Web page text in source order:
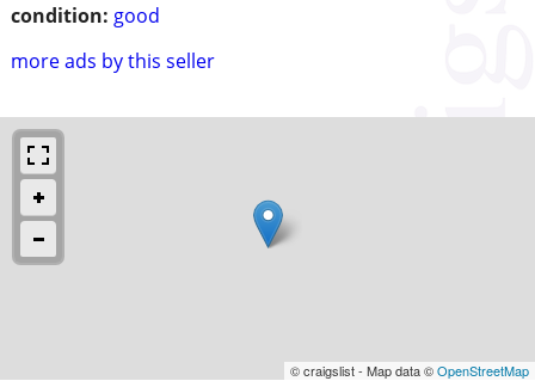
condition: good
more ads by this seller
© craigslist - Map data ©OpenStreetMap